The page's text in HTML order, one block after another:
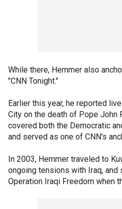
While there, Hemmer also
"CNN Tonight."
Earlier this year, he reported
City on the death of Pope John
covered both the Democratic
and served as one of CNN's
In 2003, Hemmer traveled to
ongoing tensions with Iraq,
Operation Iraqi Freedom when